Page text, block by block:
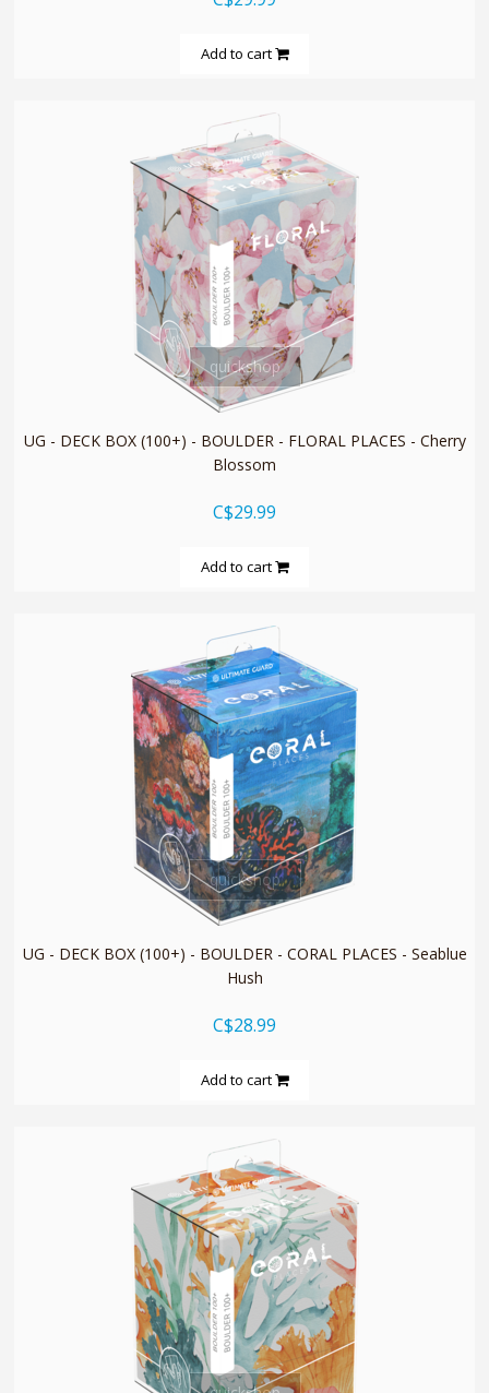
Add to cart
quickshop
UG - DECK BOX (100+) - BOULDER - FLORAL PLACES - Cherry
Blossom
C$29.99
Add to cart
quickshop
UG - DECK BOX (100+) - BOULDER - CORAL PLACES - Seablue
Hush
C$28.99
Add to cart